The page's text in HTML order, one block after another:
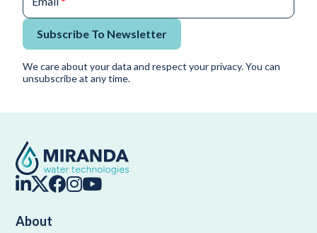
Subscribe To Newsletter
We care about your data and respect your privacy. You can
unsubscribe at any time.
About